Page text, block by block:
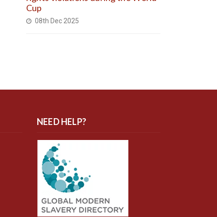
Cup
08th Dec 2025
NEED HELP?